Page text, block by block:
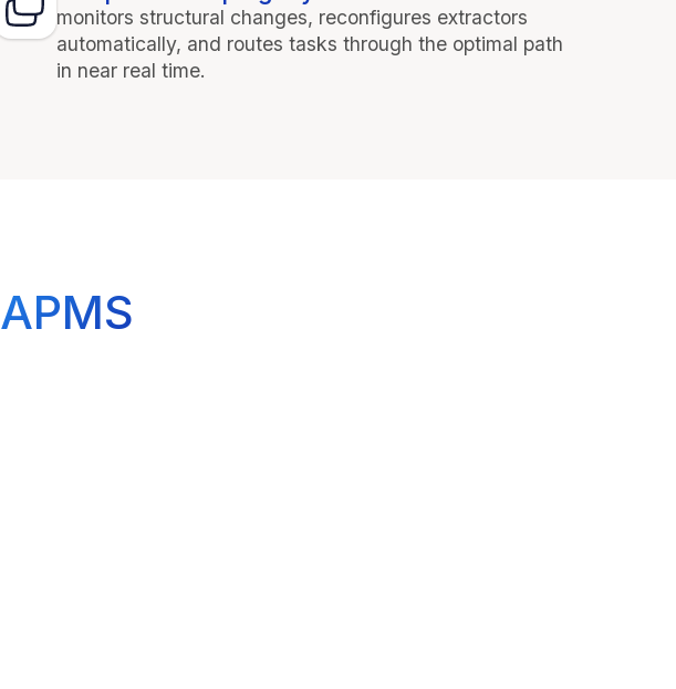
monitors structural changes, reconfigures extractors
automatically, and routes tasks through the optimal path
in near real time.
APMS